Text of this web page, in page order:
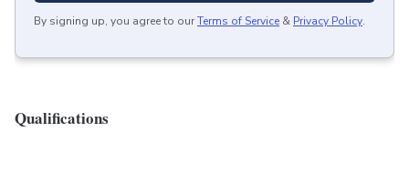
By signing up, you agree to ourTerms of Service & Privacy Policy.
Qualifications